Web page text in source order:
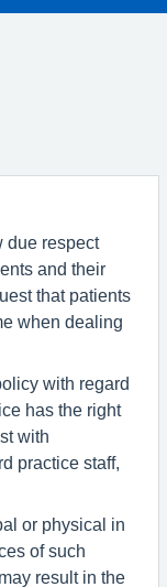
due respect
and their
that patients
when dealing
with regard
has the right
with
practice staff,
or physical in
of such
result in the